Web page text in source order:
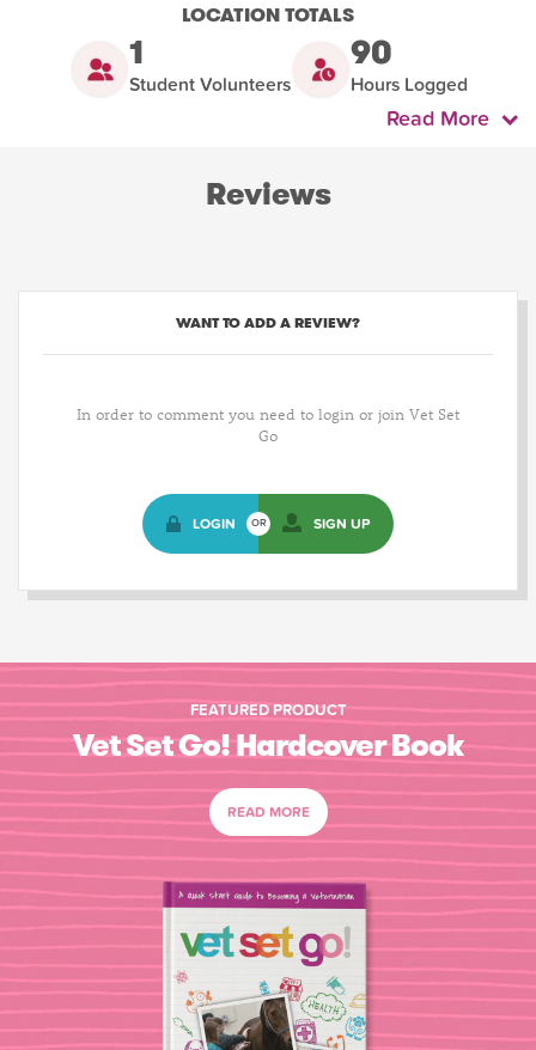
LOCATION TOTALS
1
Student Volunteers
90
Hours Logged
Read More
Reviews
WANT TO ADD A REVIEW?
In order to comment you need to login or join Vet Set
Go
LOGIN OR SIGN UP
FEATURED PRODUCT
Vet Set Go! Hardcover Book
READ MORE